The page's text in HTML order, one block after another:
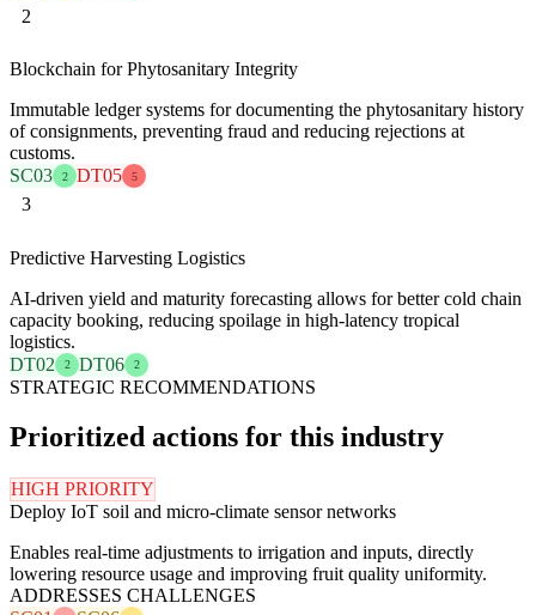
2
Blockchain for Phytosanitary Integrity
Immutable ledger systems for documenting the phytosanitary history
of consignments, preventing fraud and reducing rejections at
customs.
SC03
2 DT05 5
3
Predictive Harvesting Logistics
AI-driven yield and maturity forecasting allows for better cold chain
capacity booking, reducing spoilage in high-latency tropical
logistics.
DT02
2 DT06 2
STRATEGIC RECOMMENDATIONS
Prioritized actions for this industry
HIGH PRIORITY
Deploy IoT soil and micro-climate sensor networks
Enables real-time adjustments to irrigation and inputs, directly
lowering resource usage and improving fruit quality uniformity.
ADDRESSES CHALLENGES